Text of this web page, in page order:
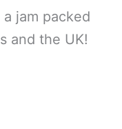
jam packed
and the UK!